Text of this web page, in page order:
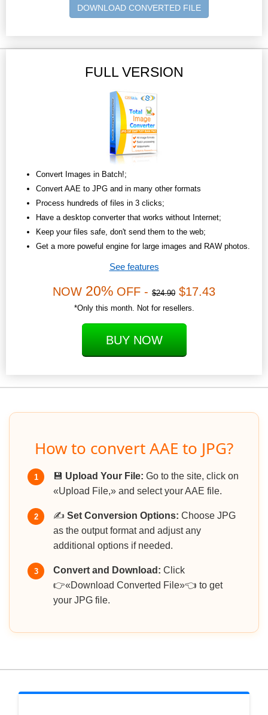
DOWNLOAD CONVERTED FILE
FULL VERSION
Convert Images in Batch!;
Convert AAE to JPG and in many other formats
Process hundreds of files in 3 clicks;
Have a desktop converter that works without Internet;
Keep your files safe, don't send them to the web;
Get a more poweful engine for large images and RAW photos.
See features
NOW 20% OFF - $24.90 $17.43
*Only this month. Not for resellers.
BUY NOW
How to convert AAE to JPG?
1 💾 Upload Your File: Go to the site, click on
«Upload File,» and select your AAE file.
2 ✍️ Set Conversion Options: Choose JPG
as the output format and adjust any
additional options if needed.
3 Convert and Download: Click
👉«Download Converted File»👈 to get
your JPG file.